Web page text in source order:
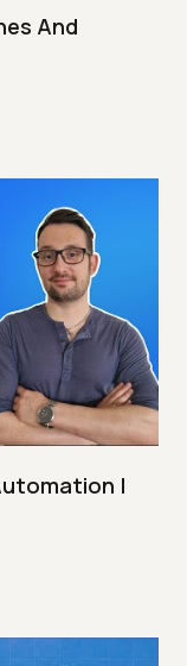
And
|